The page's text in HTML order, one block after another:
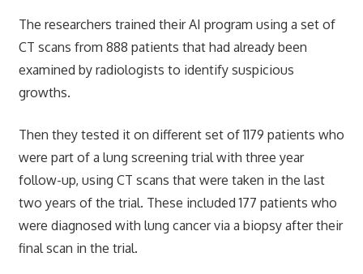
The researchers trained their AI program using a set of
CT scans from 888 patients that had already been
examined by radiologists to identify suspicious
growths.
Then they tested it on different set of 1179 patients who
were part of a lung screening trial with three year
follow-up, using CT scans that were taken in the last
two years of the trial. These included 177 patients who
were diagnosed with lung cancer via a biopsy after their
final scan in the trial.